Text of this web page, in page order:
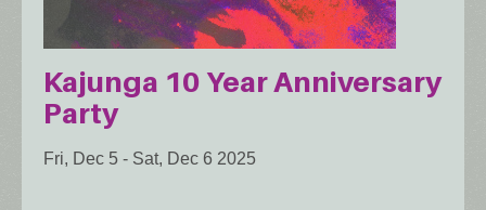
Kajunga 10 Year Anniversary
Party
Fri, Dec 5 - Sat, Dec 6 2025